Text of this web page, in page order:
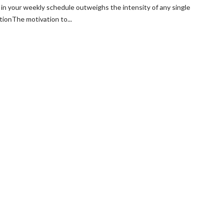
your weekly schedule outweighs the intensity of any single
motivation to...